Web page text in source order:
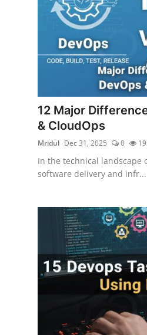
DevOps Tools
Certifications
Advanced DevOps
Case Studies
12 Major
& CloudOps
Mridul Dec 31, 2025 0
In the technical landscape
software delivery and infr...